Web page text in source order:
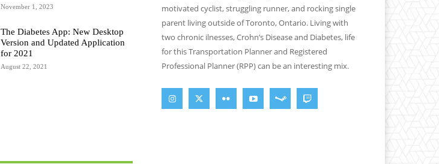
November 1, 2023
The Diabetes App: New Desktop
Version and Updated Application
for 2021
August 22, 2021
motivated cyclist, struggling runner, and rocking single
parent living outside of Toronto, Ontario. Living with
two chronic ilnesses, Crohn’s Disease and Diabetes, life
for this Transportation Planner and Registered
Professional Planner (RPP) can be an interesting mix.